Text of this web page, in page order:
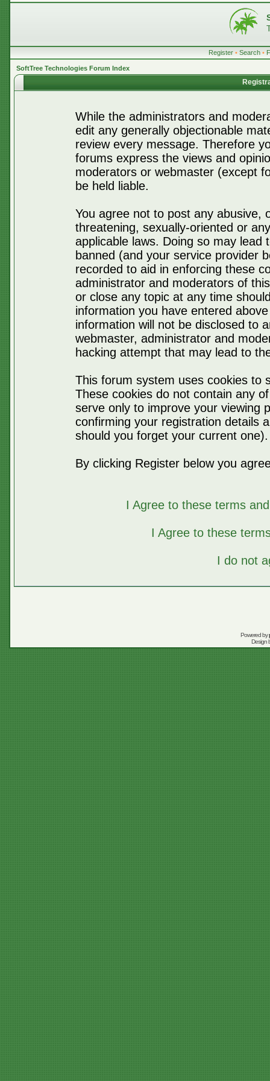
Register • Search •
SoftTree Technologies Forum Index
While the administrators and
edit any generally objectionable
review every message. Therefore
forums express the views and
moderators or webmaster (except
be held liable.
You agree not to post any abusive,
threatening, sexually-oriented or
applicable laws. Doing so may lead
banned (and your service provider
recorded to aid in enforcing these
administrator and moderators of
or close any topic at any time
information you have entered
information will not be disclosed to
webmaster, administrator and
hacking attempt that may lead to
This forum system uses cookies to
These cookies do not contain any
serve only to improve your viewing
confirming your registration details
should you forget your current one).
By clicking Register below you
I Agree to these terms
I Agree to these
I do not
Powered by
Design